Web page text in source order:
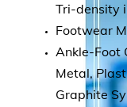
Tri-density
Footwear
Ankle-Foot
Metal,
Graphite